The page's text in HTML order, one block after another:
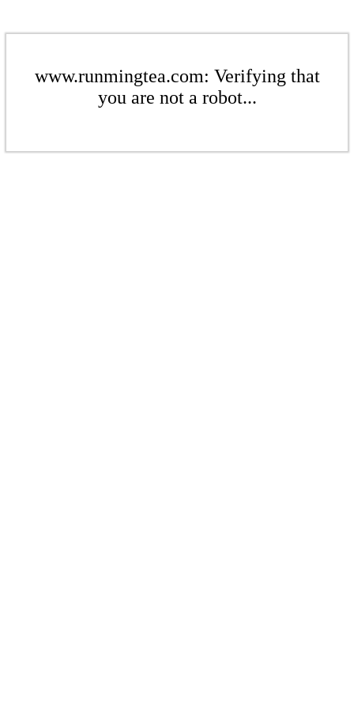
www.runmingtea.com: Verifying that
you are not a robot...